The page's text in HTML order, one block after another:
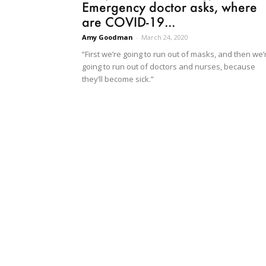
Emergency doctor asks, where
are COVID-19...
Amy Goodman - March 24, 2020
“First we’re going to run out of masks, and then
going to run out of doctors and nurses, because
they’ll become sick.”